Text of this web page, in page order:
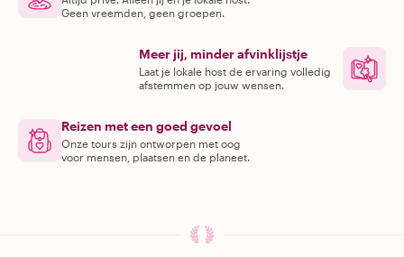
Geen vreemden, geen groepen.
Meer jij, minder afvinklijstje
Laat je lokale host de ervaring volledig
afstemmen op jouw wensen.
Reizen met een goed gevoel
Onze tours zijn ontworpen met oog
voor mensen, plaatsen en de planeet.